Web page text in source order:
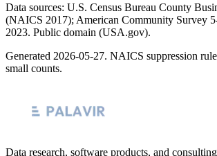
Data sources: U.S. Census Bureau County
(NAICS 2017); American Community Survey
2023. Public domain (USA.gov).
Generated 2026-05-27. NAICS suppression
small counts.
Data research, software products, and